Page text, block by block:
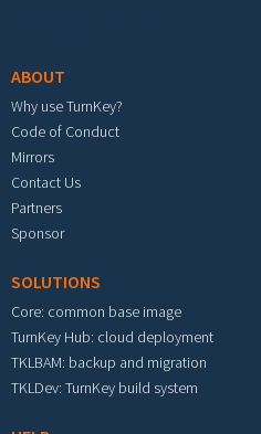
ABOUT
Why use TurnKey?
Code of Conduct
Mirrors
Contact Us
Partners
Sponsor
SOLUTIONS
Core: common base image
TurnKey Hub: cloud deployment
TKLBAM: backup and migration
TKLDev: TurnKey build system